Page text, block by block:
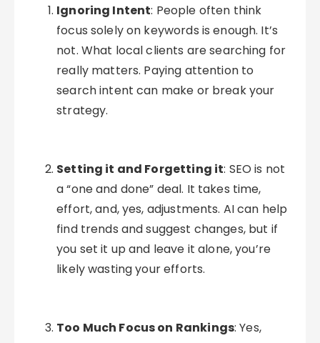
Ignoring Intent: People often think
focus solely on keywords is enough. It’s
not. What local clients are searching for
really matters. Paying attention to
search intent can make or break your
strategy.
Setting it and Forgetting it: SEO is not
a “one and done” deal. It takes time,
effort, and, yes, adjustments. AI can help
find trends and suggest changes, but if
you set it up and leave it alone, you’re
likely wasting your efforts.
Too Much Focus on Rankings: Yes,